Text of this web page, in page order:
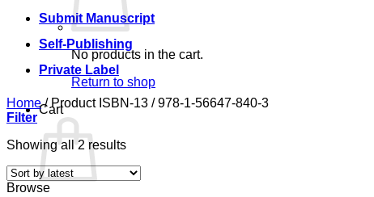
No products in the cart.
Return to shop
Cart
Submit Manuscript
Self-Publishing
Private Label
Home /Product ISBN-13 /978-1-56647-840-3
Filter
Showing all 2 resultsSorted
latest
Browse